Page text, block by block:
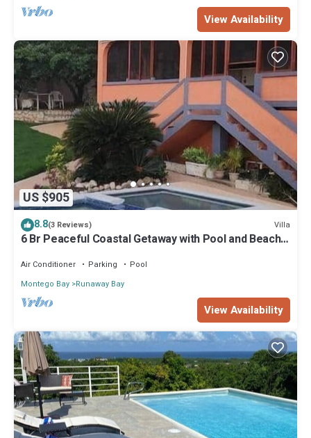
View Availability
US $905
8.8(3 Reviews) Villa
6 Br Peaceful Coastal Getaway with Pool and Beach
Air Conditioner Parking
Pool
Montego Bay Runaway Bay
View Availability